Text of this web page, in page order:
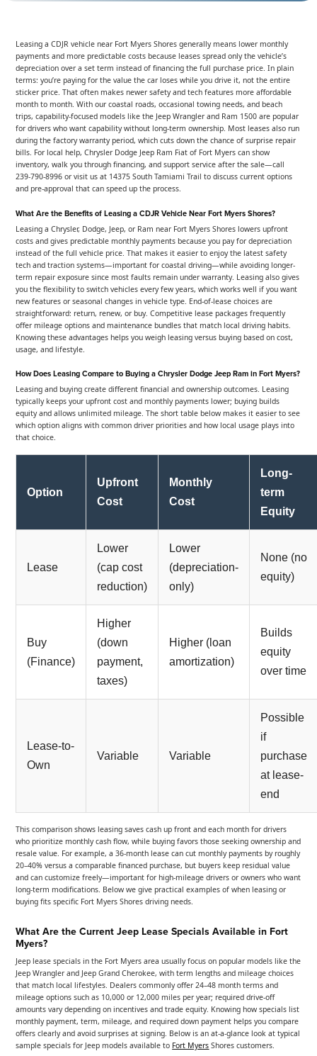
Leasing a CDJR vehicle near Fort Myers Shores generally means lower monthly
payments and more predictable costs because leases spread only the vehicle’s
depreciation over a set term instead of financing the full purchase price. In plain
terms: you’re paying for the value the car loses while you drive it, not the entire
sticker price. That often makes newer safety and tech features more affordable
month to month. With our coastal roads, occasional towing needs, and beach
trips, capability-focused models like the Jeep Wrangler and Ram 1500 are popular
for drivers who want capability without long-term ownership. Most leases also run
during the factory warranty period, which cuts down the chance of surprise repair
bills. For local help, Chrysler Dodge Jeep Ram Fiat of Fort Myers can show
inventory, walk you through financing, and support service after the sale—call
239-790-8996 or visit us at 14375 South Tamiami Trail to discuss current options
and pre-approval that can speed up the process.
What Are the Benefits of Leasing a CDJR Vehicle Near Fort Myers Shores?
Leasing a Chrysler, Dodge, Jeep, or Ram near Fort Myers Shores lowers upfront
costs and gives predictable monthly payments because you pay for depreciation
instead of the full vehicle price. That makes it easier to enjoy the latest safety
tech and traction systems—important for coastal driving—while avoiding longer-
term repair exposure since most faults remain under warranty. Leasing also gives
you the flexibility to switch vehicles every few years, which works well if you want
new features or seasonal changes in vehicle type. End-of-lease choices are
straightforward: return, renew, or buy. Competitive lease packages frequently
offer mileage options and maintenance bundles that match local driving habits.
Knowing these advantages helps you weigh leasing versus buying based on cost,
usage, and lifestyle.
How Does Leasing Compare to Buying a Chrysler Dodge Jeep Ram in Fort Myers?
Leasing and buying create different financial and ownership outcomes. Leasing
typically keeps your upfront cost and monthly payments lower; buying builds
equity and allows unlimited mileage. The short table below makes it easier to see
which option aligns with common driver priorities and how local usage plays into
that choice.
Option
Upfront
Cost
Monthly
Cost
Long-
term
Equity
Lease
Lower
(cap cost
reduction)
Lower
(depreciation-
only)
None (no
equity)
Buy
(Finance)
Higher
(down
payment,
taxes)
Higher (loan
amortization)
Builds
equity
over time
Lease-to-
Own
Variable Variable
Possible
if
purchase
at lease-
end
This comparison shows leasing saves cash up front and each month for drivers
who prioritize monthly cash flow, while buying favors those seeking ownership and
resale value. For example, a 36-month lease can cut monthly payments by roughly
20–40% versus a comparable financed purchase, but buyers keep residual value
and can customize freely—important for high-mileage drivers or owners who want
long-term modifications. Below we give practical examples of when leasing or
buying fits specific Fort Myers Shores driving needs.
What Are the Current Jeep Lease Specials Available in Fort
Myers?
Jeep lease specials in the Fort Myers area usually focus on popular models like the
Jeep Wrangler and Jeep Grand Cherokee, with term lengths and mileage choices
that match local lifestyles. Dealers commonly offer 24–48 month terms and
mileage options such as 10,000 or 12,000 miles per year; required drive-off
amounts vary depending on incentives and trade equity. Knowing how specials list
monthly payment, term, mileage, and required down payment helps you compare
offers clearly and avoid surprises at signing. Below is an at-a-glance look at typical
sample specials for Jeep models available to Fort Myers Shores customers.